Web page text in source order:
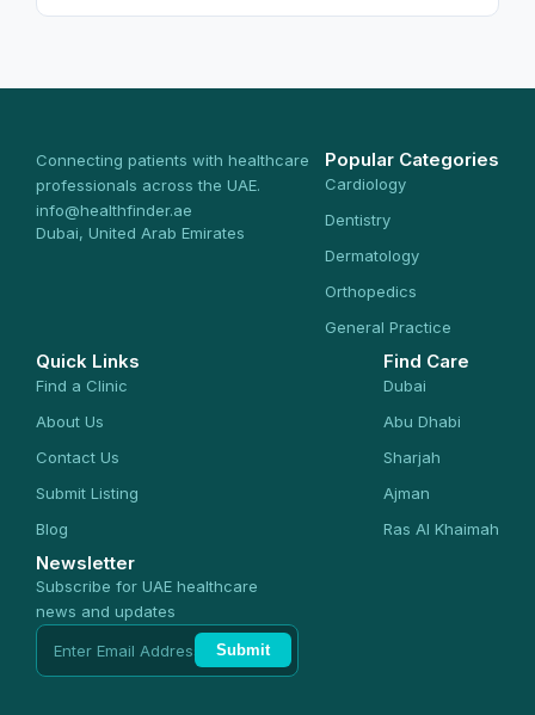
Connecting patients with healthcare
professionals across the UAE.
info@healthfinder.ae
Dubai, United Arab Emirates
Popular Categories
Cardiology
Dentistry
Dermatology
Orthopedics
General Practice
Quick Links
Find a Clinic
About Us
Contact Us
Submit Listing
Blog
Find Care
Dubai
Abu Dhabi
Sharjah
Ajman
Ras Al Khaimah
Newsletter
Subscribe for UAE healthcare
news and updates
Submit